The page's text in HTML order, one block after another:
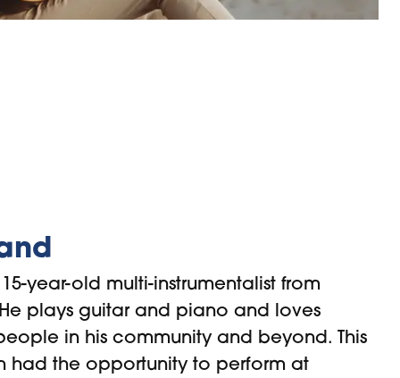
year-old multi-instrumentalist from
plays guitar and piano and loves
in his community and beyond. This
had the opportunity to perform at